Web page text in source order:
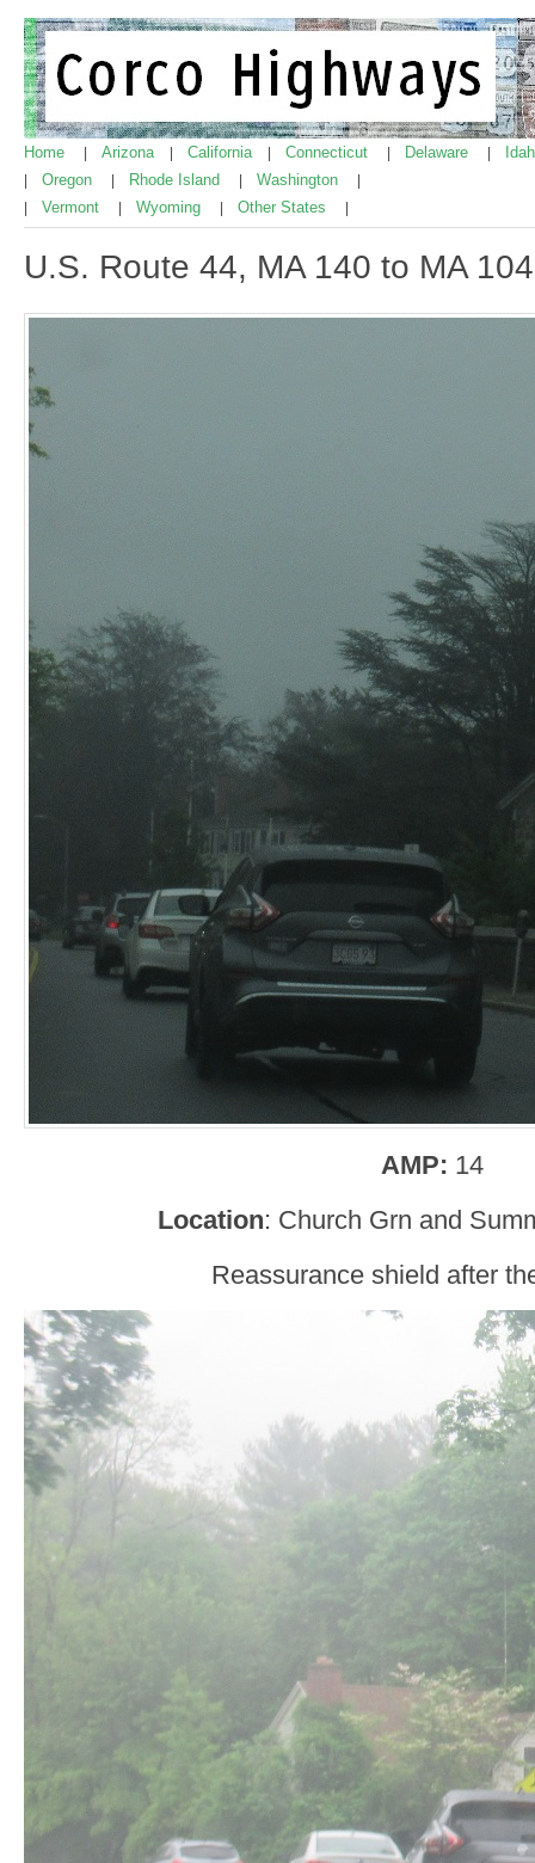
Home Arizona California Connecticut Delaware
Oregon Rhode Island Washington
Vermont Wyoming Other States
U.S. Route 44, MA 140 to MA 104
AMP: 14
Location: Church Grn and
Reassurance shield after